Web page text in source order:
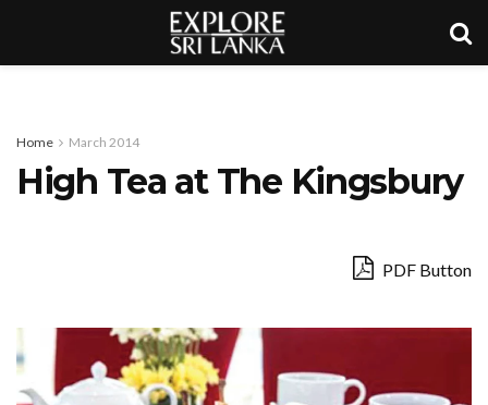
Home March 2014
High Tea at The Kingsbury
PDF Button